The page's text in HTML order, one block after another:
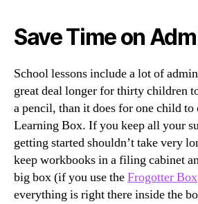
Save Time on
School lessons include a lot of
great deal longer for thirty children
a pencil, than it does for one child to
Learning Box. If you keep all your
getting started shouldn’t take very
keep workbooks in a filing cabinet
big box (if you use theFrogotter Box
everything is right there inside the